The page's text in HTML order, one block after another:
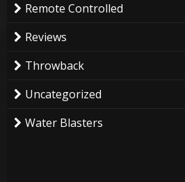
Remote Controlled
Reviews
Throwback
Uncategorized
Water Blasters